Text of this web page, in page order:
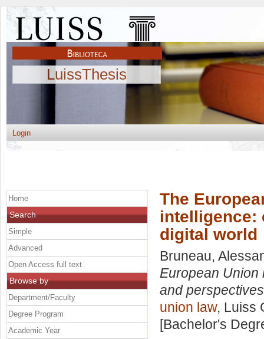
LuissThesis
Login
The
intelligence:
digital world
Bruneau,
European Union
and
union law, Luiss
[Bachelor's
Home
Search
Simple
Advanced
Open Access full text
Browse by
Department/Faculty
Degree Program
Academic Year